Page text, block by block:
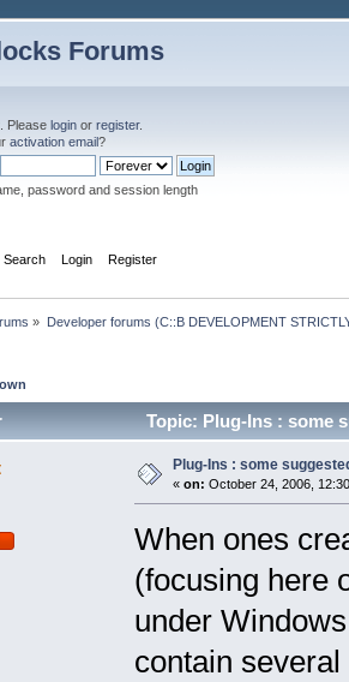
Forums
. Please login or register.
activation email?
password and session length
Search Login Register
» Developer forums (C::B DEVELOPMENT
Topic: Plug-Ins : some
Plug-Ins : some
« on: October 24, 2006,
When ones
(focusing here
under
contain several